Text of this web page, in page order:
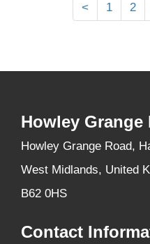
< 1 2
Howley
Howley Grange Road,
West Midlands, United
B62 0HS
Contact